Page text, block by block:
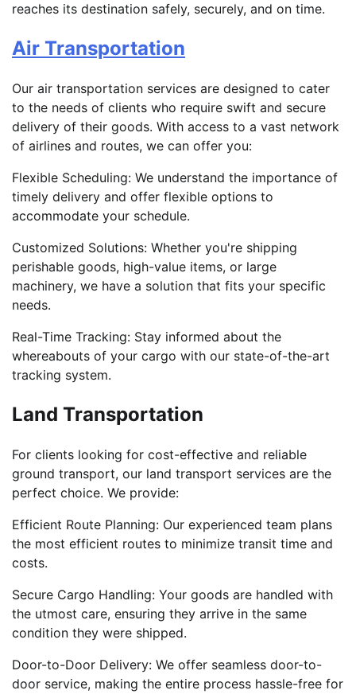
reaches its destination safely, securely, and on time.
Air Transportation
Our air transportation services are designed to cater
to the needs of clients who require swift and secure
delivery of their goods. With access to a vast network
of airlines and routes, we can offer you:
Flexible Scheduling: We understand the importance of
timely delivery and offer flexible options to
accommodate your schedule.
Customized Solutions: Whether you're shipping
perishable goods, high-value items, or large
machinery, we have a solution that fits your specific
needs.
Real-Time Tracking: Stay informed about the
whereabouts of your cargo with our state-of-the-art
tracking system.
Land Transportation
For clients looking for cost-effective and reliable
ground transport, our land transport services are the
perfect choice. We provide:
Efficient Route Planning: Our experienced team plans
the most efficient routes to minimize transit time and
costs.
Secure Cargo Handling: Your goods are handled with
the utmost care, ensuring they arrive in the same
condition they were shipped.
Door-to-Door Delivery: We offer seamless door-to-
door service, making the entire process hassle-free for